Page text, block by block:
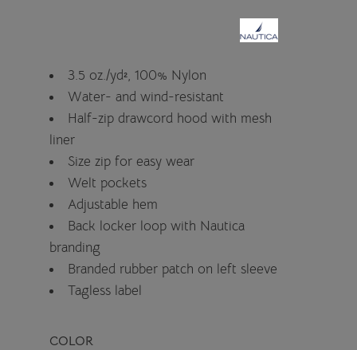
3.5 oz./yd², 100% Nylon
Water- and wind-resistant
Half-zip drawcord hood with mesh
liner
Size zip for easy wear
Welt pockets
Adjustable hem
Back locker loop with Nautica
branding
Branded rubber patch on left sleeve
Tagless label
COLOR